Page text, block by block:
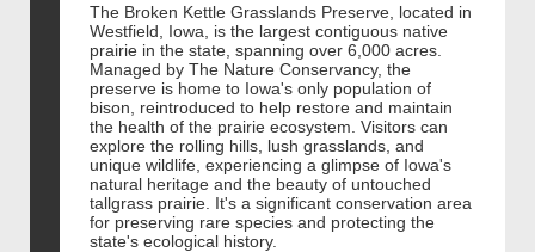
The Broken Kettle Grasslands Preserve, located in
Westfield, Iowa, is the largest contiguous native
prairie in the state, spanning over 6,000 acres.
Managed by The Nature Conservancy, the
preserve is home to Iowa's only population of
bison, reintroduced to help restore and maintain
the health of the prairie ecosystem. Visitors can
explore the rolling hills, lush grasslands, and
unique wildlife, experiencing a glimpse of Iowa's
natural heritage and the beauty of untouched
tallgrass prairie. It's a significant conservation area
for preserving rare species and protecting the
state's ecological history.